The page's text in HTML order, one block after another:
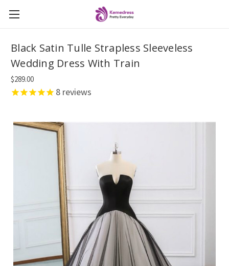
Black Satin Tulle Strapless Sleeveless
Wedding Dress With Train
$289.00
8 reviews